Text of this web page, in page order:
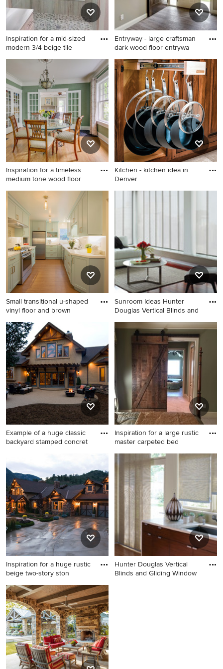
Inspiration for a mid-sized
modern 3/4 beige tile
Inspiration for a mid-sized
modern 3/4 beige tile and
limestone tile porcelain tile
bathroom remodel in Tampa
with beige walls
Entryway - large craftsman
dark wood floor entrywa
Entryway - large craftsman
dark wood floor entryway
idea in Minneapolis with
beige walls and a white front
door
Inspiration for a timeless
medium tone wood floor
Inspiration for a timeless
medium tone wood floor and
brown floor enclosed dining
room remodel in Chicago
with green walls
Kitchen - kitchen idea in
Denver
Kitchen - kitchen idea in
Small transitional u-shaped
vinyl floor and brown
Small transitional u-shaped
vinyl floor and brown floor
kitchen photo in San
Francisco with quartz
countertops, white
backsplash, terra-cotta
backsplash, stainless steel
appliances, a double-bowl
sink, shaker cabinets, green
cabinets and white
countertops
Sunroom Ideas Hunter
Douglas Vertical Blinds and
Example of a minimalist
sunroom design in Denver
Example of a huge classic
backyard stamped concret
backyard stamped concrete
patio design in Milwaukee
with a fire pit and a pergola
Inspiration for a large rustic
master carpeted bed
Inspiration for a large rustic
master carpeted bedroom
remodel in Nashville with
green walls and no fireplace
Inspiration for a huge rustic
beige two-story ston
Inspiration for a huge rustic
beige two-story stone gable
roof remodel in Milwaukee
Hunter Douglas Vertical
Blinds and Gliding Window